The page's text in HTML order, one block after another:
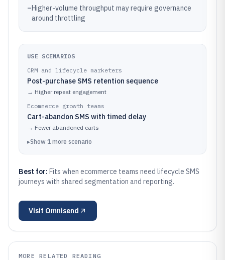
–Higher-volume throughput may require governance
around throttling
USE SCENARIOS
CRM and lifecycle marketers
Post-purchase SMS retention sequence
→ Higher repeat engagement
Ecommerce growth teams
Cart-abandon SMS with timed delay
→ Fewer abandoned carts
▸Show 1 more scenario
Best for: Fits when ecommerce teams need lifecycle SMS
journeys with shared segmentation and reporting.
Visit Omnisend
MORE RELATED READING